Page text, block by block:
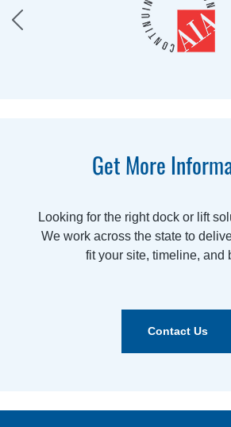
Get More
Looking for the right dock or lift
We work across the state to
fit your site, timeline, and
Contact Us